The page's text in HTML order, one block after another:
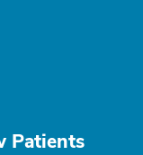
Patients